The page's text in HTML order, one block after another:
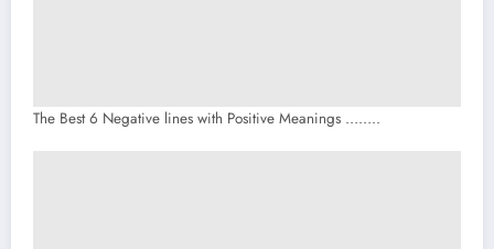
The Best 6 Negative lines with Positive Meanings ……..